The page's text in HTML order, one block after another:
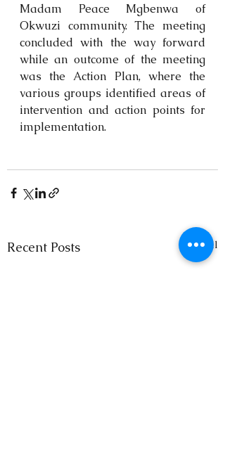
Madam Peace Mgbenwa of
Okwuzi community. The meeting
concluded with the way forward
while an outcome of the meeting
was the Action Plan, where the
various groups identified areas of
intervention and action points for
implementation.
Recent Posts See All